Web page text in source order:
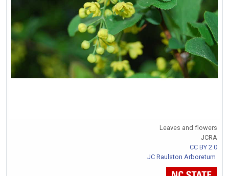
Leaves and flowers
JCRA
CC BY 2.0
JC Raulston Arboretum